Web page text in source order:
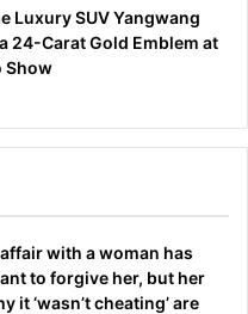
Luxury SUV Yangwang
24-Carat Gold Emblem at
Show
with a woman has
to forgive her, but her
it ‘wasn’t cheating’ are